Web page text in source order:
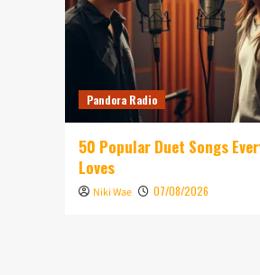
Pandora Radio
50 Popular Duet Songs
Loves
Niki Wae 07/08/2026